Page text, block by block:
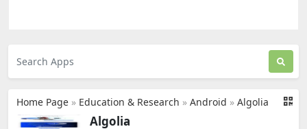
Home Page » Education & Research » Android » Algolia
Algolia